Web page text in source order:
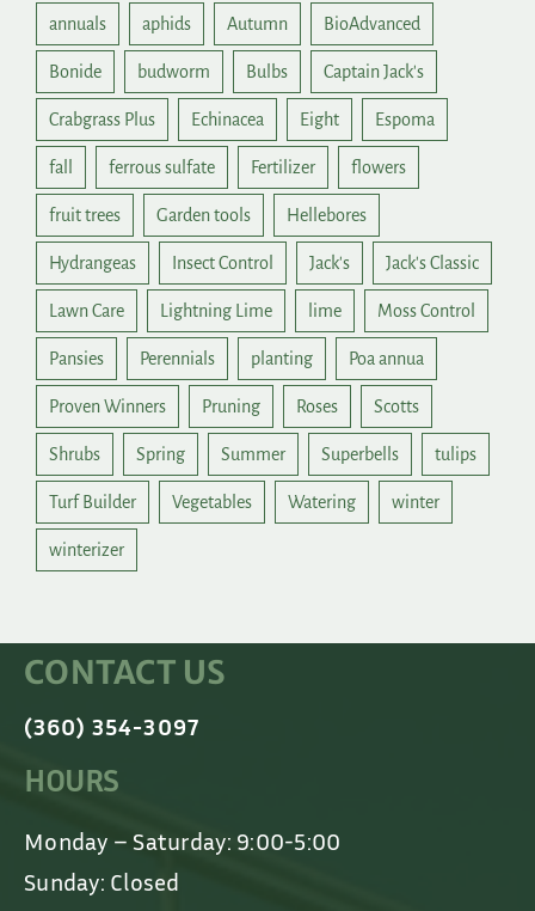
annuals aphids Autumn BioAdvanced
Bonide budworm Bulbs Captain Jack's
Crabgrass Plus Echinacea Eight Espoma
fall ferrous sulfate Fertilizer flowers
fruit trees Garden tools Hellebores
Hydrangeas Insect Control Jack's Jack's Classic
Lawn Care Lightning Lime lime Moss Control
Pansies Perennials planting Poa annua
Proven Winners Pruning Roses Scotts
Shrubs Spring Summer Superbells tulips
Turf Builder Vegetables Watering winter
winterizer
CONTACT US
(360) 354-3097
HOURS
Monday – Saturday: 9:00-5:00
Sunday: Closed